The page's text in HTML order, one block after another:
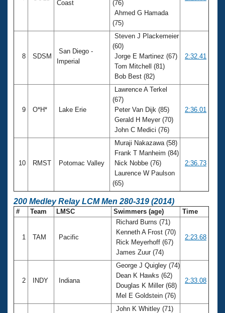
Coast
(76)
Ahmed G Hamada
(75)
8 SDSM
San Diego -
Imperial
Steven J Plackemeier
(60)
Jorge E Martinez (67)
Tom Mitchell (81)
Bob Best (82)
2:32.41
9 O*H* Lake Erie
Lawrence A Terkel
(67)
Peter Van Dijk (85)
Gerald H Meyer (70)
John C Medici (76)
2:36.01
10 RMST Potomac Valley
Muraji Nakazawa (58)
Frank T Manheim (84)
Nick Nobbe (76)
Laurence W Paulson
(65)
2:36.73
200 Medley Relay LCM Men 280-319 (2014)
# Team LMSC Swimmers (age) Time
1 TAM Pacific
Richard Burns (71)
Kenneth A Frost (70)
Rick Meyerhoff (67)
James Zuur (74)
2:23.68
2 INDY Indiana
George J Quigley (74)
Dean K Hawks (62)
Douglas K Miller (68)
Mel E Goldstein (76)
2:33.08
John K Whitley (71)